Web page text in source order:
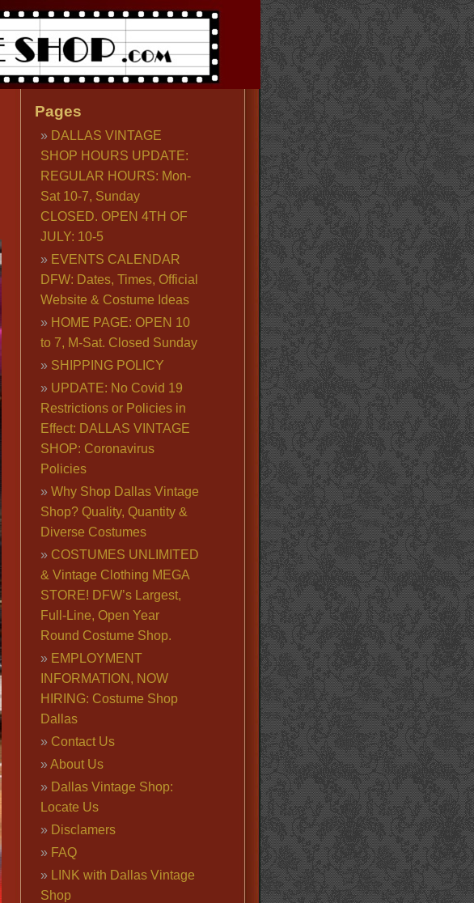
Pages
DALLAS VINTAGE
SHOP HOURS UPDATE:
REGULAR HOURS: Mon-
Sat 10-7, Sunday
CLOSED. OPEN 4TH OF
JULY: 10-5
EVENTS CALENDAR
DFW: Dates, Times, Official
Website & Costume Ideas
HOME PAGE: OPEN 10
to 7, M-Sat. Closed Sunday
SHIPPING POLICY
UPDATE: No Covid 19
Restrictions or Policies in
Effect: DALLAS VINTAGE
SHOP: Coronavirus
Policies
Why Shop Dallas Vintage
Shop? Quality, Quantity &
Diverse Costumes
COSTUMES UNLIMITED
& Vintage Clothing MEGA
STORE! DFW’s Largest,
Full-Line, Open Year
Round Costume Shop.
EMPLOYMENT
INFORMATION, NOW
HIRING: Costume Shop
Dallas
Contact Us
About Us
Dallas Vintage Shop:
Locate Us
Disclamers
FAQ
LINK with Dallas Vintage
Shop